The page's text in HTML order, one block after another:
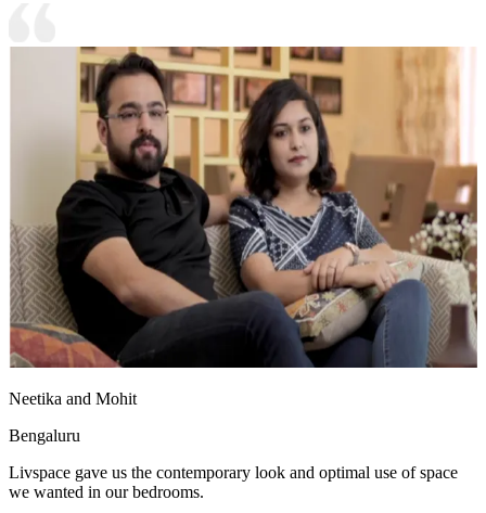
Neetika and Mohit
Bengaluru
Livspace gave us the contemporary look and optimal use of space
we wanted in our bedrooms.